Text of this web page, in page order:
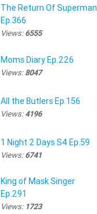
The Return Of Superman
Ep.366
Views:6555
Moms Diary Ep.226
Views:8047
All the Butlers Ep.156
Views:4196
1 Night 2 Days S4 Ep.59
Views:6741
King of Mask Singer
Ep.291
Views: 1723